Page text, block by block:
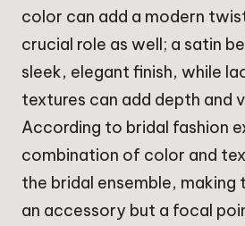
color can add a modern
crucial role as well; a satin
sleek, elegant finish, while
textures can add depth and
According to bridal fashion
combination of color and
the bridal ensemble, making
an accessory but a focal